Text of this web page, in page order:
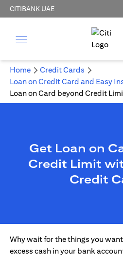
CITIBANK UAE
Home
Credit Cards
Loan on Credit Card and Easy
Loan on Card beyond Credit
Get Loan on
Credit Limit
Credit
Why wait for the things you
excess cash in your bank